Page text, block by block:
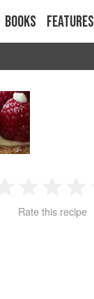
Books Features
2 3 4
Rate this recipe